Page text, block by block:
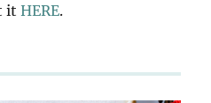
it HERE.